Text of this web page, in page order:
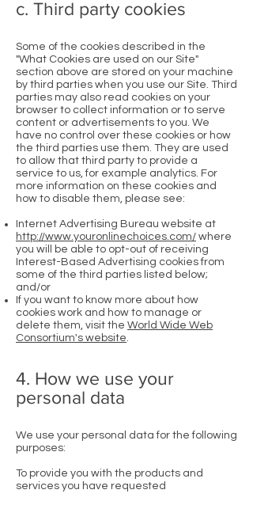
c. Third party cookies
Some of the cookies described in the
"What Cookies are used on our Site"
section above are stored on your machine
by third parties when you use our Site. Third
parties may also read cookies on your
browser to collect information or to serve
content or advertisements to you. We
have no control over these cookies or how
the third parties use them. They are used
to allow that third party to provide a
service to us, for example analytics. For
more information on these cookies and
how to disable them, please see:
Internet Advertising Bureau website at
http://www.youronlinechoices.com/ where
you will be able to opt-out of receiving
Interest-Based Advertising cookies from
some of the third parties listed below;
and/or
If you want to know more about how
cookies work and how to manage or
delete them, visit the World Wide Web
Consortium's website.
4. How we use your
personal data
We use your personal data for the following
purposes:
To provide you with the products and
services you have requested